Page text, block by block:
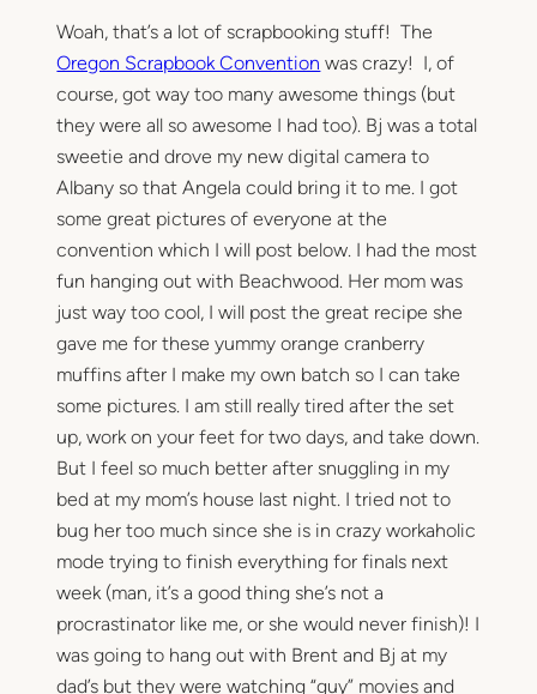
Woah, that’s a lot of scrapbooking stuff! The
Oregon Scrapbook Convention was crazy! I, of
course, got way too many awesome things (but
they were all so awesome I had too). Bj was a total
sweetie and drove my new digital camera to
Albany so that Angela could bring it to me. I got
some great pictures of everyone at the
convention which I will post below. I had the most
fun hanging out with Beachwood. Her mom was
just way too cool, I will post the great recipe she
gave me for these yummy orange cranberry
muffins after I make my own batch so I can take
some pictures. I am still really tired after the set
up, work on your feet for two days, and take down.
But I feel so much better after snuggling in my
bed at my mom’s house last night. I tried not to
bug her too much since she is in crazy workaholic
mode trying to finish everything for finals next
week (man, it’s a good thing she’s not a
procrastinator like me, or she would never finish)! I
was going to hang out with Brent and Bj at my
dad’s but they were watching “guy” movies and